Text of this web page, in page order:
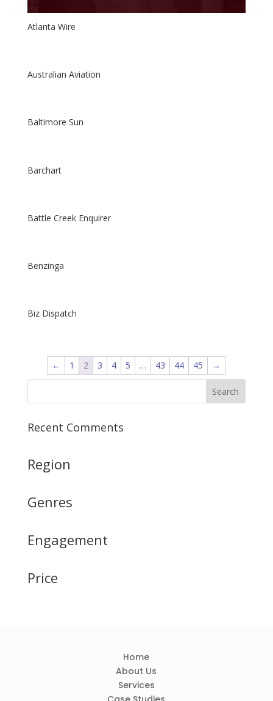
Atlanta Wire
Australian Aviation
Baltimore Sun
Barchart
Battle Creek Enquirer
Benzinga
Biz Dispatch
← 1 2 3 4 5 … 43 44 45 →
Recent Comments
Region
Genres
Engagement
Price
Home
About Us
Services